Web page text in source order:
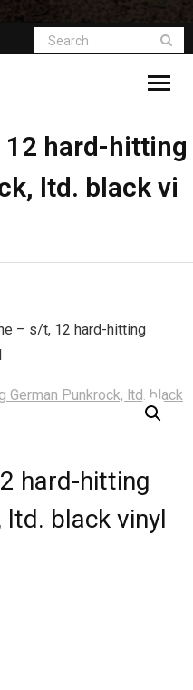
hard-hitting
ltd. black vi
– s/t, 12 hard-hitting
hard-hitting
ltd. black vinyl